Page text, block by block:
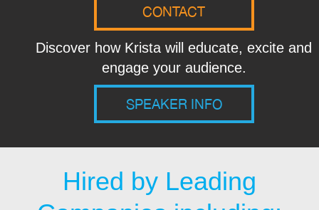
CONTACT
Discover how Krista will educate, excite and
engage your audience.
SPEAKER INFO
Hired by Leading